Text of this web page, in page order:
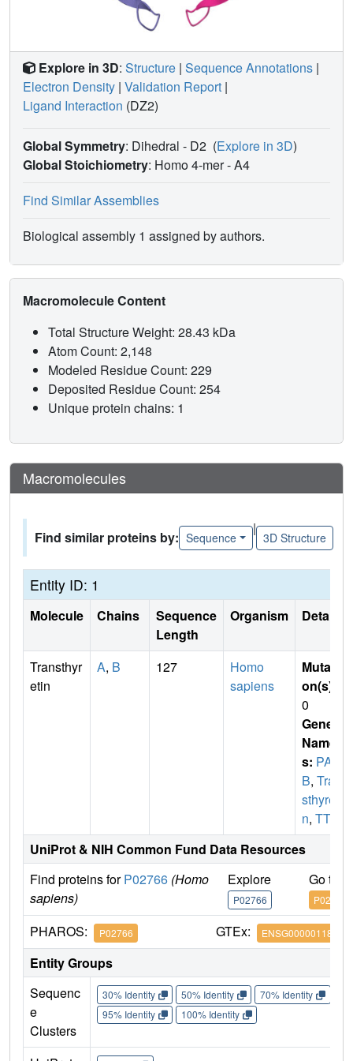
Explore in 3D: Structure | Sequence Annotations |
Electron Density | Validation Report |
Ligand Interaction (DZ2)
Global Symmetry: Dihedral - D2 (Explore in 3D)
Global Stoichiometry: Homo 4-mer -A4
Find Similar Assemblies
Biological assembly 1 assigned by authors.
Macromolecule Content
Total Structure Weight: 28.43 kDa
Atom Count: 2,148
Modeled Residue Count: 229
Deposited Residue Count: 254
Unique protein chains: 1
Macromolecules
Find similar proteins by: Sequence
|
3D Structure
Entity ID: 1
Molecule Chains
Sequence
Length
Organism Details
Transthyr
etin
A, B 127
Homo
sapiens
Mutati
on(s)
0
Gene
Name
s: PAL
B, Tran
sthyreti
n, TTR
UniProt & NIH Common Fund Data Resources
Find proteins forP02766 (Homo
sapiens)
Explore
P02766
Go to
P02766
PHAROS: P02766 GTEx: ENSG00000118271
Entity Groups
Sequenc
e
Clusters
30% Identity 50% Identity 70% Identity
95% Identity
100% Identity